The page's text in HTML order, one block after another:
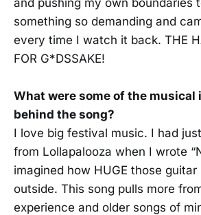
something so demanding and
every time I watch it back. THE
FOR G*DSSAKE!
What were some of the musical
behind the song?
I love big festival music. I had
from Lollapalooza when I wrote
imagined how HUGE those
outside. This song pulls more
experience and older songs of